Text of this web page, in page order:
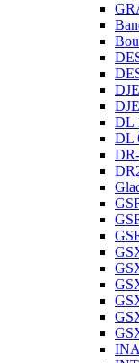
DL
DL